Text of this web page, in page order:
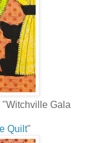
Gala
Quilt"